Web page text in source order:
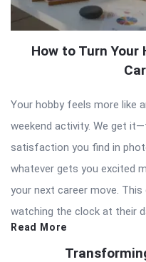
How to Turn
Your hobby feels more like
weekend activity. We get
satisfaction you find in
whatever gets you excited
your next career move.
watching the clock at their
Read More